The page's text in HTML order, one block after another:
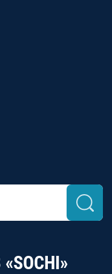
«SOCHI»